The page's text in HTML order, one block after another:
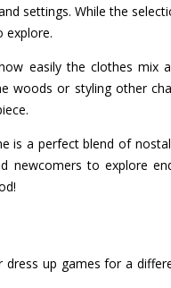
settings. While the
explore.
easily the clothes mix
woods or styling other
is a perfect blend of
to explore
up games for a